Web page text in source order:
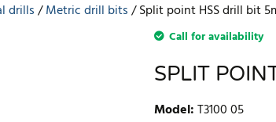
drills Metric drill bits Split point HSS drill bit
Call for availability
SPLIT
Model:T3100 05